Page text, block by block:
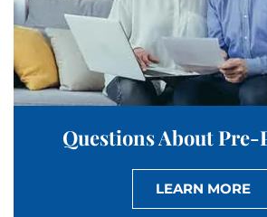
Questions About
LEARN MORE